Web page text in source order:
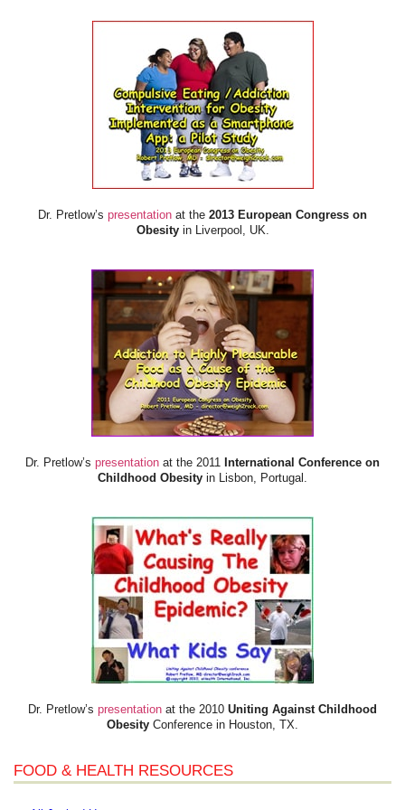
Dr. Pretlow’s presentation at the 2013 European Congress on
Obesityin Liverpool, UK.
Dr. Pretlow’s presentation at the 2011 International Conference on
Childhood Obesity in Lisbon, Portugal.
Dr. Pretlow’s presentation at the 2010 Uniting Against Childhood
Obesity Conference in Houston, TX.
FOOD & HEALTH RESOURCES